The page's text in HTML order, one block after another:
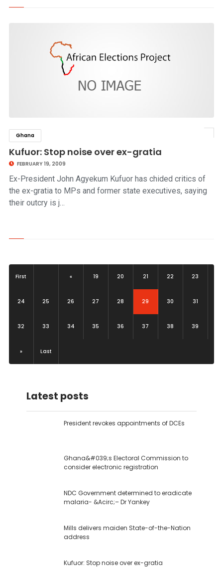
Ghana
Kufuor: Stop noise over ex-gratia
FEBRUARY 19, 2009
Ex-President John Agyekum Kufuor has chided critics of
the ex-gratia to MPs and former state executives, saying
their outcry is j…
First « 19 20 21 22 23
24 25 26 27 28 29 (current)
30 31
32 33 34 35 36 37 38 39
» Last
Latest posts
President revokes appointments of DCEs
Ghana&#039;s Electoral Commission to
consider electronic registration
NDC Government determined to eradicate
malaria- &Acirc;– Dr Yankey
Mills delivers maiden State-of-the-Nation
address
Kufuor: Stop noise over ex-gratia